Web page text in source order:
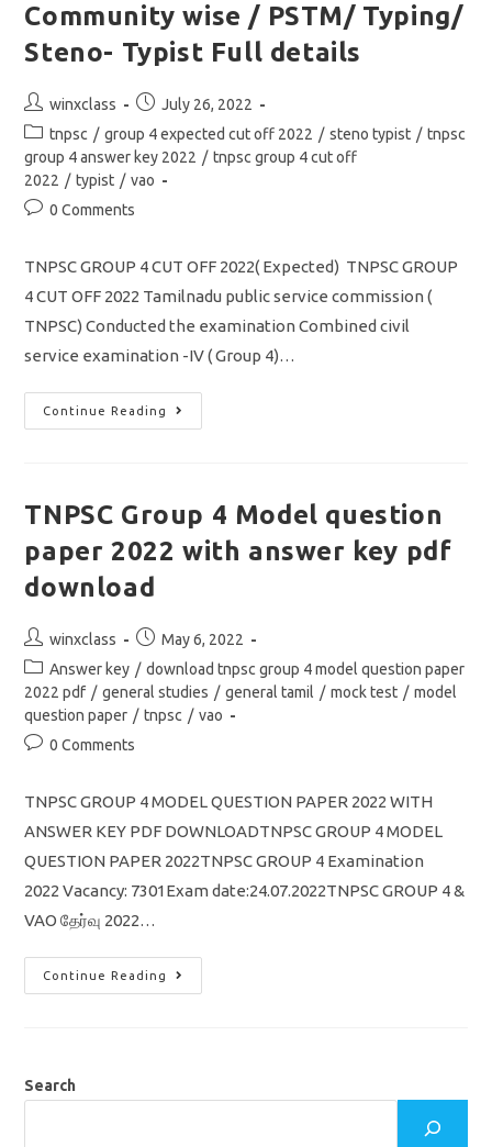
/
Download
Study
Material
Community wise / PSTM/ Typing/
Steno- Typist Full details
Post
author:
winxclass
Post
published:
July 26, 2022
Post
category:
tnpsc / group 4 expected cut off 2022 / steno typist / tnpsc
group 4 answer key 2022 / tnpsc group 4 cut off
2022 / typist / vao
Post0 Comments
TNPSC GROUP 4 CUT OFF 2022( Expected) TNPSC GROUP
4 CUT OFF 2022 Tamilnadu public service commission (
TNPSC) Conducted the examination Combined civil
service examination -IV ( Group 4)…
Continue Reading
TNPSC
GROUP
Community
Wise
PSTM/
Typing/
TNPSC Group 4 Model question
paper 2022 with answer key pdf
download
Post
author:
winxclass
Post
published:
May 6, 2022
Post
category:
Answer key / download tnpsc group 4 model question paper
2022 pdf / general studies / general tamil / mock test / model
question paper / tnpsc / vao
Post0 Comments
TNPSC GROUP 4 MODEL QUESTION PAPER 2022 WITH
ANSWER KEY PDF DOWNLOADTNPSC GROUP 4 MODEL
QUESTION PAPER 2022TNPSC GROUP 4 Examination
2022 Vacancy: 7301Exam date:24.07.2022TNPSC GROUP 4 &
VAO தேர்வு 2022…
Continue Reading
TNPSC
Group
Answer
Search